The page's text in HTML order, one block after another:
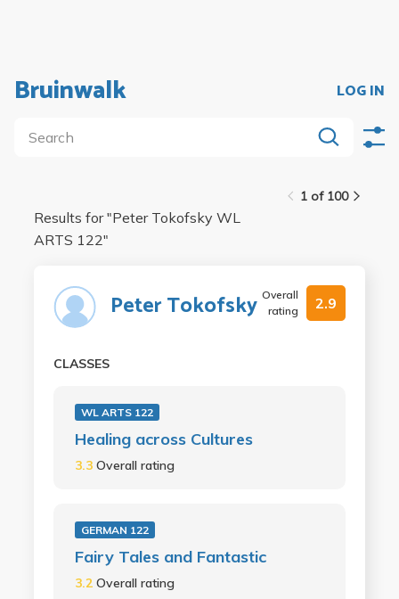
Bruinwalk LOG IN
1 of 100
Results for "Peter Tokofsky WL
ARTS 122"
Peter Tokofsky Overall
rating
2.9
CLASSES
WL ARTS 122
Healing across Cultures
3.3 Overall rating
GERMAN 122
Fairy Tales and Fantastic
3.2 Overall rating